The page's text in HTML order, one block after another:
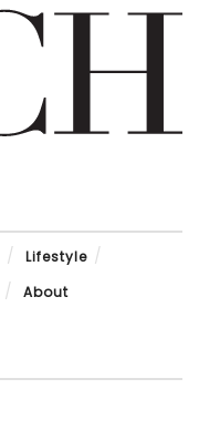
Lifestyle
About